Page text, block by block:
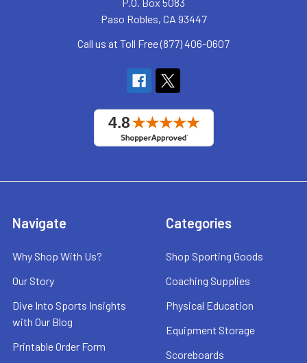
Paso Robles, CA 93447
Call us at Toll Free (877) 406-0607
Navigate
Why Shop With Us?
Our Story
Dive Into Sports Insights
with Our Blog
Printable Order Form
Categories
Shop Sporting Goods
Coaching Supplies
Physical Education
Equipment Storage
Scoreboards